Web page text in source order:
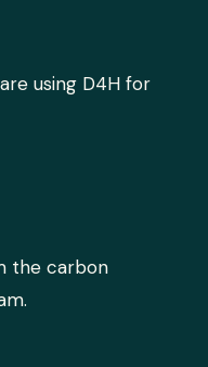
using D4H for
the carbon